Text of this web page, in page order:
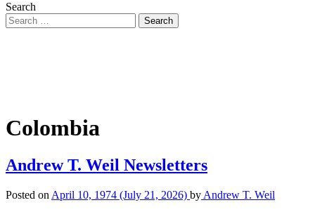
Search
Colombia
Andrew T. Weil Newsletters
Posted on April 10, 1974 (July 21, 2026) by Andrew T. Weil